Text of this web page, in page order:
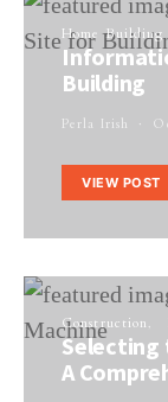
Home Building
Building
Perla Irish
VIEW POST
Construction
Selecting
A